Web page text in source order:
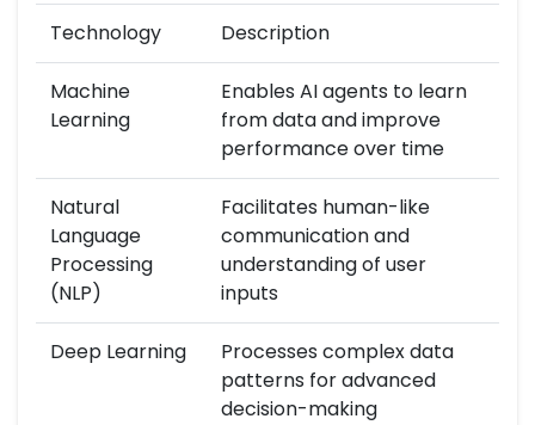
Technology Description
Machine
Learning
Enables AI agents to learn
from data and improve
performance over time
Natural
Language
Processing
(NLP)
Facilitates human-like
communication and
understanding of user
inputs
Deep Learning
Processes complex data
patterns for advanced
decision-making